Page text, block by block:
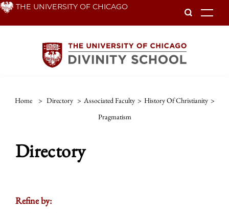
Skip THE UNIVERSITY OF CHICAGO
Home > Directory > Associated Faculty > History Of Christianity >
Pragmatism
Directory
Refine by: